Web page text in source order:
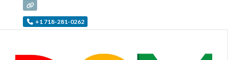
+1 718-281-0262